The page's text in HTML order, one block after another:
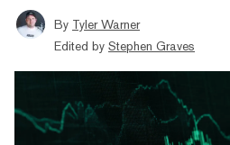
By Tyler Warner
Edited by Stephen Graves